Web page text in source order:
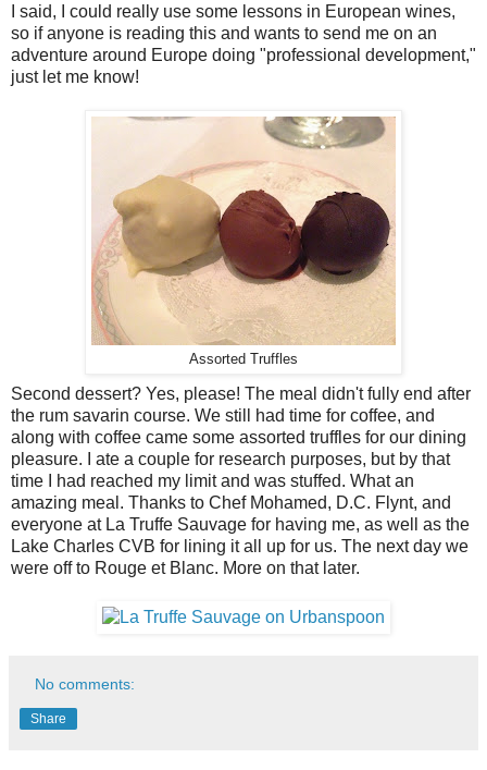
I said, I could really use some lessons in European wines,
so if anyone is reading this and wants to send me on an
adventure around Europe doing "professional development,"
just let me know!
Assorted Truffles
Second dessert? Yes, please! The meal didn't fully end after
the rum savarin course. We still had time for coffee, and
along with coffee came some assorted truffles for our dining
pleasure. I ate a couple for research purposes, but by that
time I had reached my limit and was stuffed. What an
amazing meal. Thanks to Chef Mohamed, D.C. Flynt, and
everyone at La Truffe Sauvage for having me, as well as the
Lake Charles CVB for lining it all up for us. The next day we
were off to Rouge et Blanc. More on that later.
No comments:
Share